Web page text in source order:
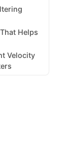
Helps
Velocity